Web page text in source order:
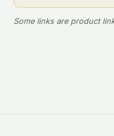
Some links are product